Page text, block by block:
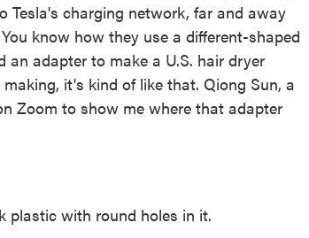
Tesla's charging network, far and away
know how they use a different-shaped
an adapter to make a U.S. hair dryer
it's kind of like that. Qiong Sun, a
Zoom to show me where that adapter
plastic with round holes in it.